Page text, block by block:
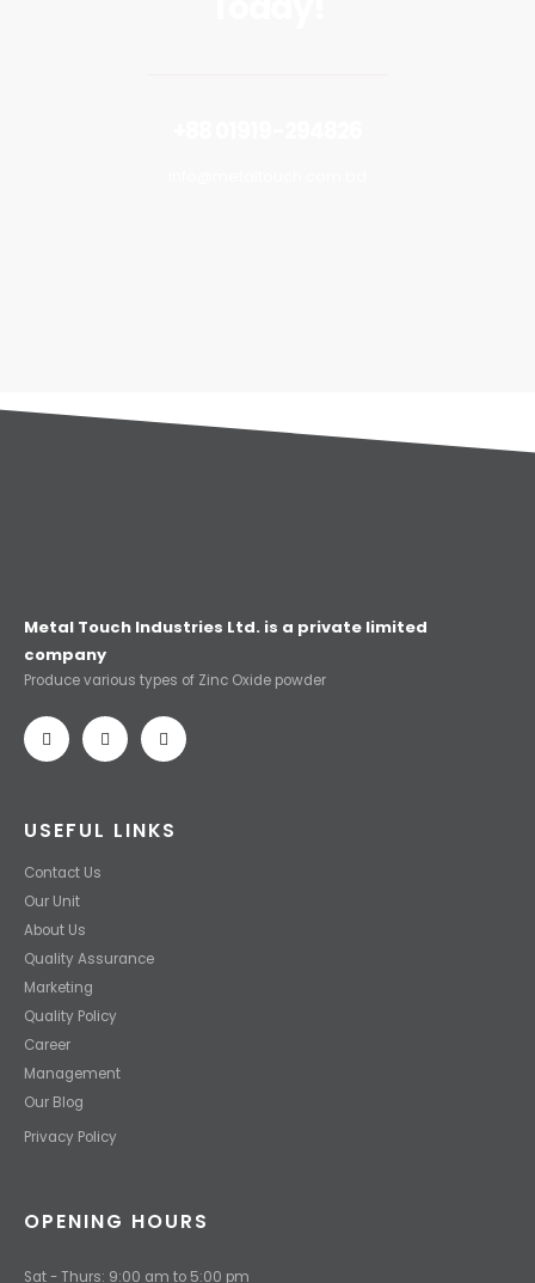
Metal Touch Industries Ltd. is a private limited
company
Produce various types of Zinc Oxide powder
USEFUL LINKS
Contact Us
Our Unit
About Us
Quality Assurance
Marketing
Quality Policy
Career
Management
Our Blog
Privacy Policy
OPENING HOURS
Sat - Thurs: 9:00 am to 5:00 pm